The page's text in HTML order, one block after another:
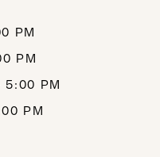
PM
PM
5:00 PM
PM